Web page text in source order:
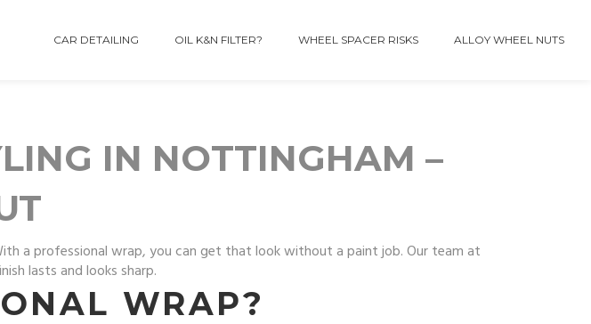
CAR DETAILING OIL K&N FILTER? WHEEL SPACER RISKS ALLOY WHEEL NUTS
IN NOTTINGHAM –
a professional wrap, you can get that look without a paint job. Our team at
lasts and looks sharp.
WRAP?